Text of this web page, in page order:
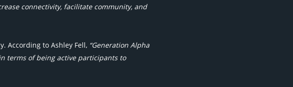
connectivity, facilitate community, and
According to Ashley Fell, “Generation Alpha
terms of being active participants to